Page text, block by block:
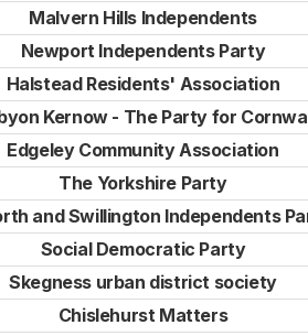
Malvern Hills Independents
Newport Independents Party
Halstead Residents' Association
Kernow - The Party for
Edgeley Community Association
The Yorkshire Party
and Swillington Independents
Social Democratic Party
Skegness urban district society
Chislehurst Matters